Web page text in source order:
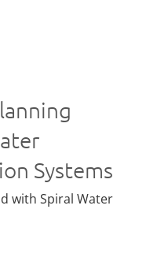
Systems
with Spiral Water